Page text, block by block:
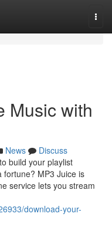
Music with
News
Discuss
build your playlist
fortune? MP3 Juice is
service lets you stream
download-your-